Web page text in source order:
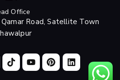
Office
Road, Satellite Town